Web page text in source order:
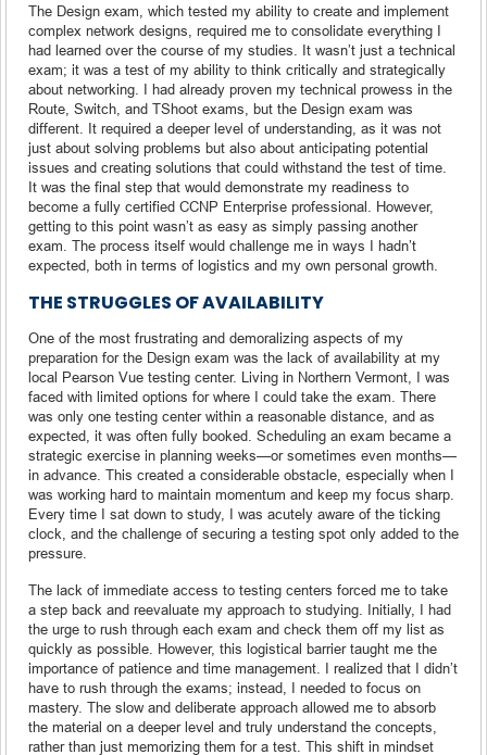
The Design exam, which tested my ability to create and implement
complex network designs, required me to consolidate everything I
had learned over the course of my studies. It wasn’t just a technical
exam; it was a test of my ability to think critically and strategically
about networking. I had already proven my technical prowess in the
Route, Switch, and TShoot exams, but the Design exam was
different. It required a deeper level of understanding, as it was not
just about solving problems but also about anticipating potential
issues and creating solutions that could withstand the test of time.
It was the final step that would demonstrate my readiness to
become a fully certified CCNP Enterprise professional. However,
getting to this point wasn’t as easy as simply passing another
exam. The process itself would challenge me in ways I hadn’t
expected, both in terms of logistics and my own personal growth.
THE STRUGGLES OF AVAILABILITY
One of the most frustrating and demoralizing aspects of my
preparation for the Design exam was the lack of availability at my
local Pearson Vue testing center. Living in Northern Vermont, I was
faced with limited options for where I could take the exam. There
was only one testing center within a reasonable distance, and as
expected, it was often fully booked. Scheduling an exam became a
strategic exercise in planning weeks—or sometimes even months—
in advance. This created a considerable obstacle, especially when I
was working hard to maintain momentum and keep my focus sharp.
Every time I sat down to study, I was acutely aware of the ticking
clock, and the challenge of securing a testing spot only added to the
pressure.
The lack of immediate access to testing centers forced me to take
a step back and reevaluate my approach to studying. Initially, I had
the urge to rush through each exam and check them off my list as
quickly as possible. However, this logistical barrier taught me the
importance of patience and time management. I realized that I didn’t
have to rush through the exams; instead, I needed to focus on
mastery. The slow and deliberate approach allowed me to absorb
the material on a deeper level and truly understand the concepts,
rather than just memorizing them for a test. This shift in mindset